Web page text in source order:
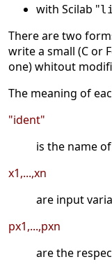
with Scilab "
There are two
write a small (C or
one) whitout
The meaning of
"ident"
is the name
x1,...,xn
are input
px1,...,pxn
are the